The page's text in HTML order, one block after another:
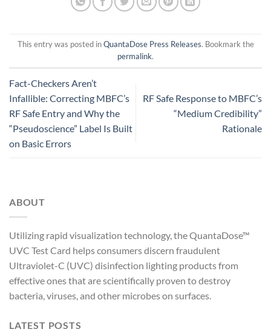
This entry was posted inQuantaDose Press Releases. Bookmark the
permalink.
Fact-Checkers Aren’t
Infallible: Correcting MBFC’s
RF Safe Entry and Why the
“Pseudoscience” Label Is Built
on Basic Errors
RF Safe Response to MBFC’s
“Medium Credibility”
Rationale
ABOUT
Utilizing rapid visualization technology, the QuantaDose™
UVC Test Card helps consumers discern fraudulent
Ultraviolet-C (UVC) disinfection lighting products from
effective ones that are scientifically proven to destroy
bacteria, viruses, and other microbes on surfaces.
LATEST POSTS